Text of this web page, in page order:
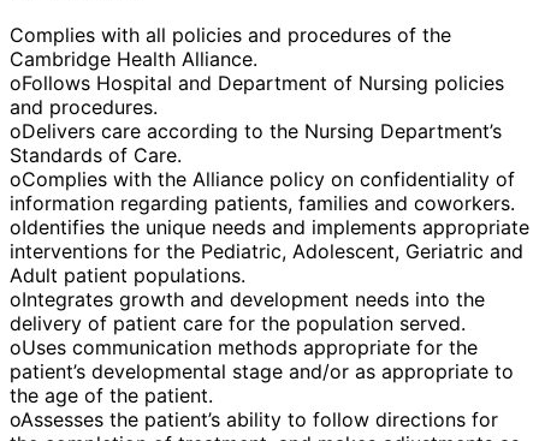
Complies with all policies and procedures of the
Cambridge Health Alliance.
oFollows Hospital and Department of Nursing policies
and procedures.
oDelivers care according to the Nursing Department’s
Standards of Care.
oComplies with the Alliance policy on confidentiality of
information regarding patients, families and coworkers.
oIdentifies the unique needs and implements appropriate
interventions for the Pediatric, Adolescent, Geriatric and
Adult patient populations.
oIntegrates growth and development needs into the
delivery of patient care for the population served.
oUses communication methods appropriate for the
patient’s developmental stage and/or as appropriate to
the age of the patient.
oAssesses the patient’s ability to follow directions for